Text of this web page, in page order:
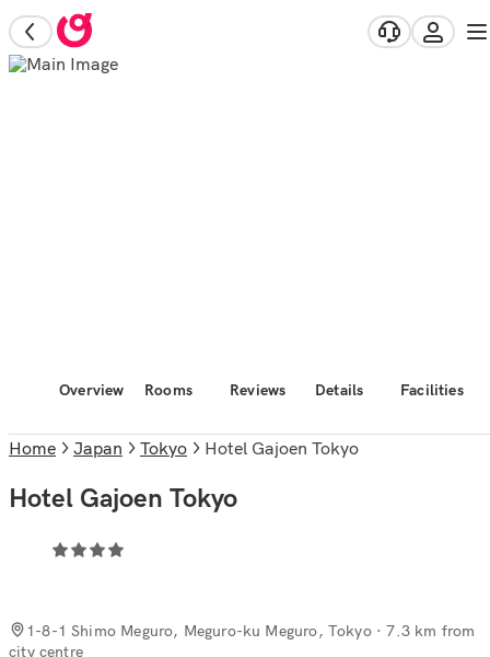
Overview Rooms Reviews Details Facilities
Home Japan Tokyo Hotel Gajoen Tokyo
Hotel Gajoen Tokyo
1-8-1 Shimo Meguro, Meguro-ku Meguro, Tokyo· 7.3 km from
city centre